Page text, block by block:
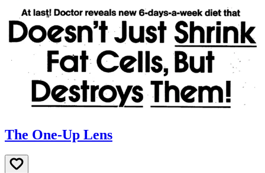
The One-Up Lens